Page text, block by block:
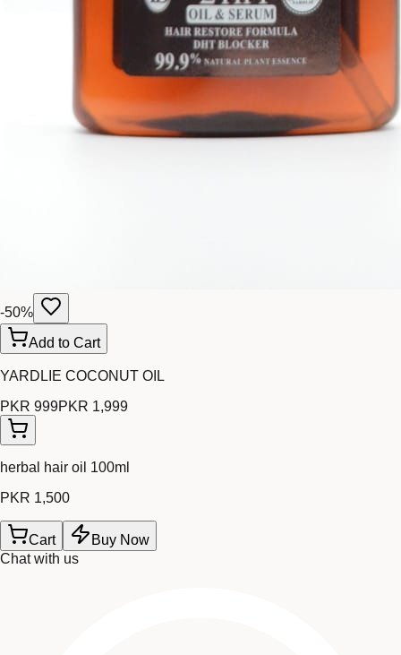
-50%
Add to Cart
YARDLIE COCONUT OIL
PKR 999PKR 1,999
herbal hair oil 100ml
PKR 1,500
Cart
Buy Now
Chat with us